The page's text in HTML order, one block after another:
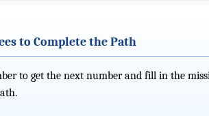
to Complete the Path
to get the next number and fill in the